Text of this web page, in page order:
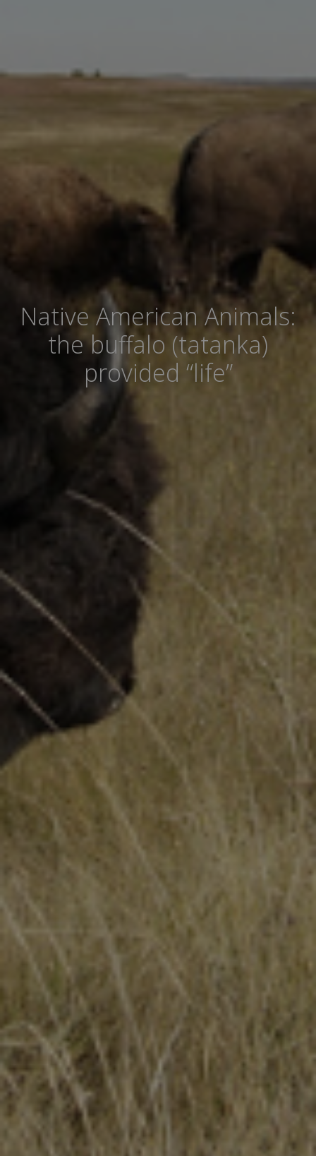
Native American Animals:
the buffalo (tatanka)
provided “life”